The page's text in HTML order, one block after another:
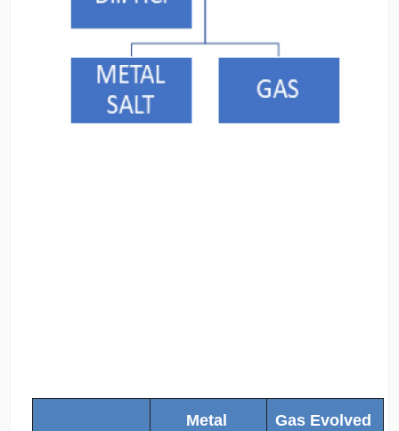
Metal Gas Evolved